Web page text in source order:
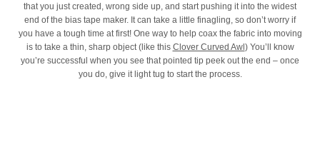
that you just created, wrong side up, and start pushing it into the widest
end of the bias tape maker. It can take a little finagling, so don’t worry if
you have a tough time at first! One way to help coax the fabric into moving
is to take a thin, sharp object (like this Clover Curved Awl ) You’ll know
you’re successful when you see that pointed tip peek out the end – once
you do, give it light tug to start the process.